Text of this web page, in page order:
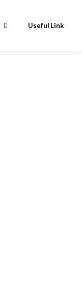
Useful Link